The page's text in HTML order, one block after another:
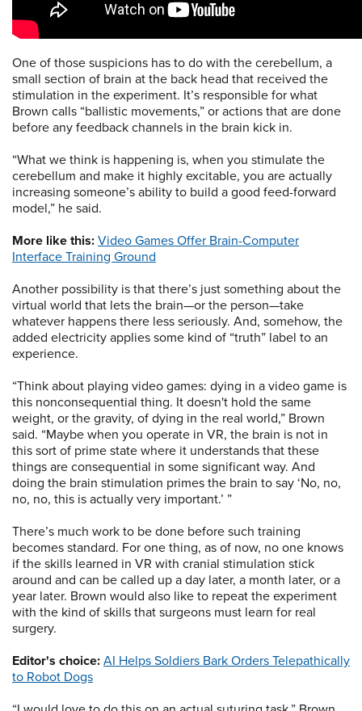
One of those suspicions has to do with the cerebellum, a
small section of brain at the back head that received the
stimulation in the experiment. It’s responsible for what
Brown calls “ballistic movements,” or actions that are done
before any feedback channels in the brain kick in.
“What we think is happening is, when you stimulate the
cerebellum and make it highly excitable, you are actually
increasing someone’s ability to build a good feed-forward
model,” he said.
More like this: Video Games Offer Brain-Computer
Interface Training Ground
Another possibility is that there’s just something about the
virtual world that lets the brain—or the person—take
whatever happens there less seriously. And, somehow, the
added electricity applies some kind of “truth” label to an
experience.
“Think about playing video games: dying in a video game is
this nonconsequential thing. It doesn't hold the same
weight, or the gravity, of dying in the real world,” Brown
said. “Maybe when you operate in VR, the brain is not in
this sort of prime state where it understands that these
things are consequential in some significant way. And
doing the brain stimulation primes the brain to say ‘No, no,
no, no, this is actually very important.’ ”
There’s much work to be done before such training
becomes standard. For one thing, as of now, no one knows
if the skills learned in VR with cranial stimulation stick
around and can be called up a day later, a month later, or a
year later. Brown would also like to repeat the experiment
with the kind of skills that surgeons must learn for real
surgery.
Editor's choice: AI Helps Soldiers Bark Orders Telepathically
to Robot Dogs